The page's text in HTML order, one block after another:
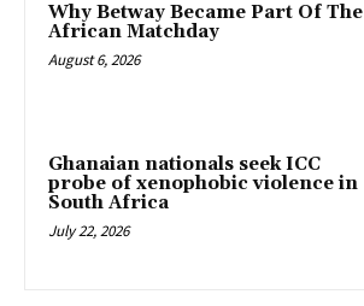
Why Betway Became Part Of The
African Matchday
August 6, 2026
Ghanaian nationals seek ICC
probe of xenophobic violence in
South Africa
July 22, 2026